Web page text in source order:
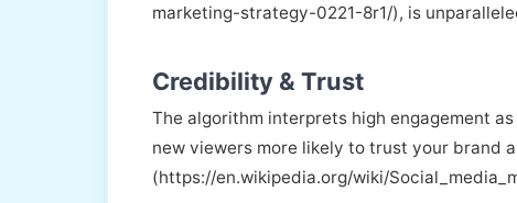
marketing-strategy-0221-8r1/), is
Credibility & Trust
The algorithm interprets high engagement
new viewers more likely to trust your brand
(https://en.wikipedia.org/wiki/